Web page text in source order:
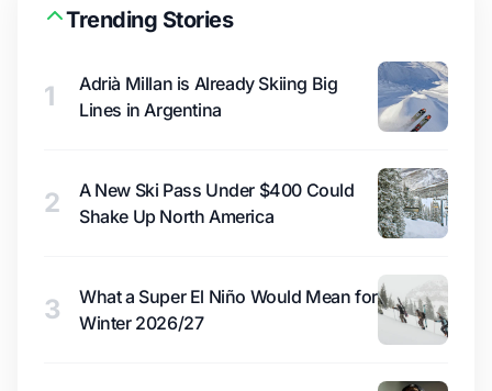
Trending Stories
1
Adrià Millan is Already Skiing Big
Lines in Argentina
2
A New Ski Pass Under $400 Could
Shake Up North America
3
What a Super El Niño Would Mean for
Winter 2026/27